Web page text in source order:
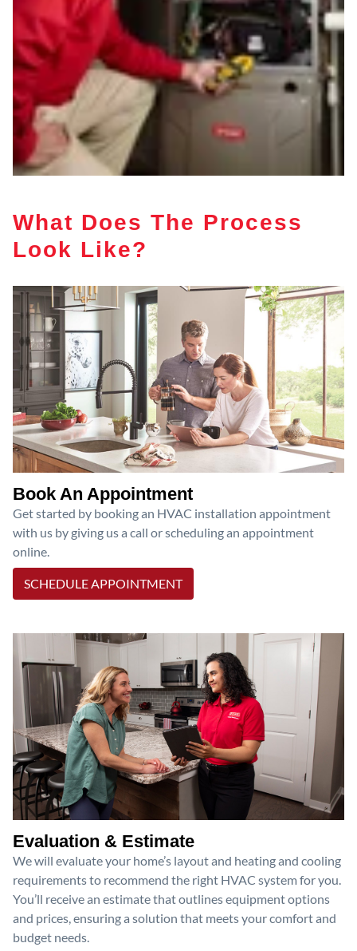
What Does The Process
Look Like?
Book An Appointment
Get started by booking an HVAC installation appointment
with us by giving us a call or scheduling an appointment
online.
SCHEDULE APPOINTMENT
Evaluation & Estimate
We will evaluate your home’s layout and heating and cooling
requirements to recommend the right HVAC system for you.
You’ll receive an estimate that outlines equipment options
and prices, ensuring a solution that meets your comfort and
budget needs.